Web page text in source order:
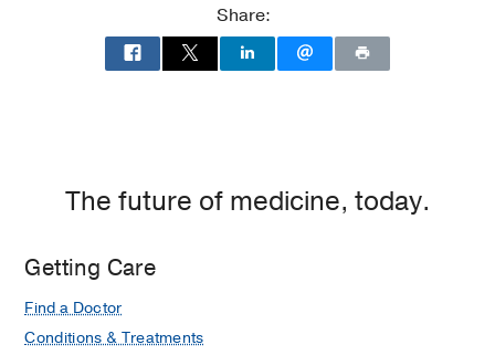
Dallas
Dallas,
Share:
The future of medicine, today.
Getting Care
Find a Doctor
Conditions & Treatments